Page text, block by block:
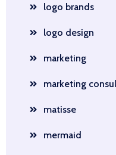
logo brands
logo design
marketing
marketing
matisse
mermaid